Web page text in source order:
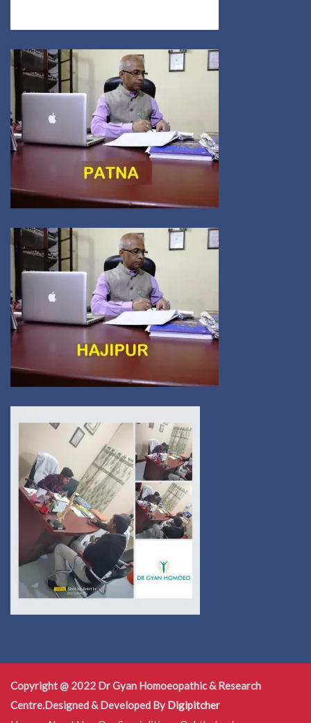
Copyright @ 2022 Dr Gyan Homoeopathic & Research
Centre.Designed & Developed By Digipitcher